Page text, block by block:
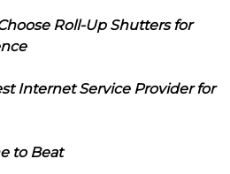
Roll-Up Shutters for
Internet Service Provider for
to Beat